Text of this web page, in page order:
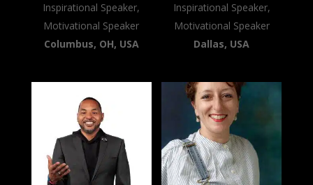
Inspirational Speaker,
Motivational Speaker
Columbus, OH, USA
Inspirational Speaker,
Motivational Speaker
Dallas, USA